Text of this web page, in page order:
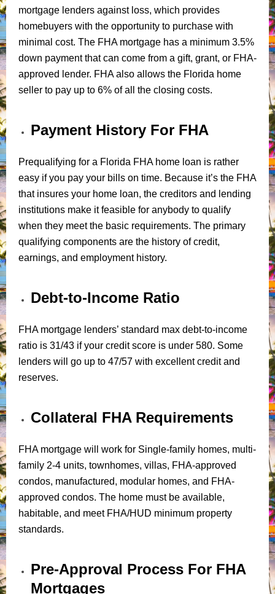
mortgage lenders against loss, which provides
homebuyers with the opportunity to purchase with
minimal cost. The FHA mortgage has a minimum 3.5%
down payment that can come from a gift, grant, or FHA-
approved lender. FHA also allows the Florida home
seller to pay up to 6% of all the closing costs.
Payment History For FHA
Prequalifying for a Florida FHA home loan is rather
easy if you pay your bills on time. Because it’s the FHA
that insures your home loan, the creditors and lending
institutions make it feasible for anybody to qualify
when they meet the basic requirements. The primary
qualifying components are the history of credit,
earnings, and employment history.
Debt-to-Income Ratio
FHA mortgage lenders’ standard max debt-to-income
ratio is 31/43 if your credit score is under 580. Some
lenders will go up to 47/57 with excellent credit and
reserves.
Collateral FHA Requirements
FHA mortgage will work for Single-family homes, multi-
family 2-4 units, townhomes, villas, FHA-approved
condos, manufactured, modular homes, and FHA-
approved condos. The home must be available,
habitable, and meet FHA/HUD minimum property
standards.
Pre-Approval Process For FHA
Mortgages